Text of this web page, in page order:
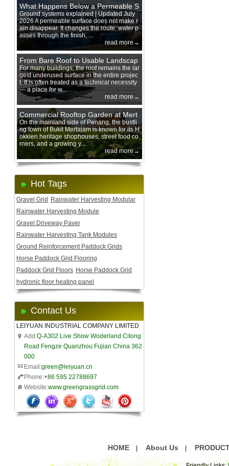
What Happens Below a Permeable S
urface During Heavy Rain?
Ground systems explained | Updated July
2026 A permeable surface does not make r
ain disappear. It changes the route: water p
asses through the finish, ...
read more→
From Bare Roof to Usable Landscap
e: Designing with 200 mm Green Ro
of Trays
For many buildings, the roof remains the lar
gest underused surface in the entire projec
t. It is often treated as a technical necessity
— a place for w...
read more→
Commercial Rooftop Garden at Mert
ajam Urban Mall, Penang Mainland
On the mainland side of Penang, the bustli
ng town of Bukit Mertajam is known for its H
okkien heritage shophouses, street food co
rners, and a growing y...
read more→
Hot Tags
Gravel Grid
Rainwater Harvesting Modular
Rainwater Harvesting Module
Gravel Driveway Paver
Rainwater Harvesting Tank Modules
Ground Reinforcement Paddock Grids
Horse Paddock Grid Flooring
Paddock Grid Floors Horse Paddock Grid
hydronic floor heating panel
Contact Us
LEIYUAN INDUSTRIAL COMPANY LIMITED
Add:Q-A302 Live Show Woderland Citong
Road Fengze Quanzhou Fujian China 362
000
Email:green@leiyuan.cn
Phone:+86 595 22788697
Website:www.greengrassgrid.com
HOME About Us